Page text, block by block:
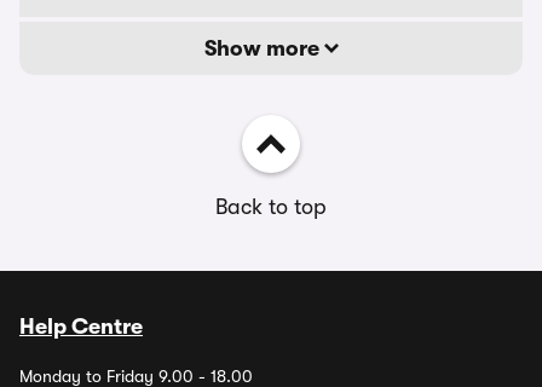
Show more
Back to top
Help Centre
Monday to Friday 9.00 - 18.00